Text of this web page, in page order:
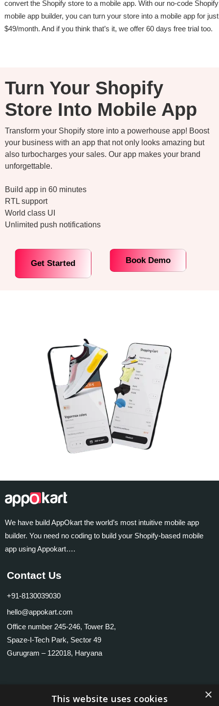
convert the Shopify store to a mobile app. With our no-code Shopify
mobile app builder, you can turn your store into a mobile app for just
$49/month. And if you think that’s it, we offer 60 days free trial too.
Turn Your Shopify
Store Into Mobile App
Transform your Shopify store into a powerhouse app! Boost
your business with an app that not only looks amazing but
also turbocharges your sales. Our app makes your brand
unforgettable.
Build app in 60 minutes
RTL support
World class UI
Unlimited push notifications
Get Started Book Demo
We have build AppOkart the world’s most intuitive mobile app
builder. You need no coding to build your Shopify-based mobile
app using Appokart….
Contact Us
+91-8130039030
hello@appokart.com
Office number 245-246, Tower B2,
Spaze-I-Tech Park, Sector 49
Gurugram – 122018, Haryana
Useful links ×
This website uses cookies